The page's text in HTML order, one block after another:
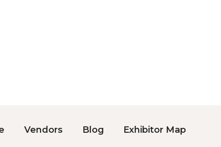
Vendors Blog Exhibitor Map